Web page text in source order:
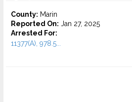
County: Marin
Reported On: Jan 27, 2025
Arrested For:
11377(A), 978.5...